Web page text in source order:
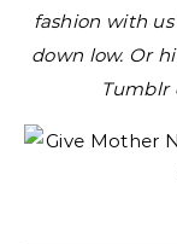
fashion with
down low. Or
Tumblr